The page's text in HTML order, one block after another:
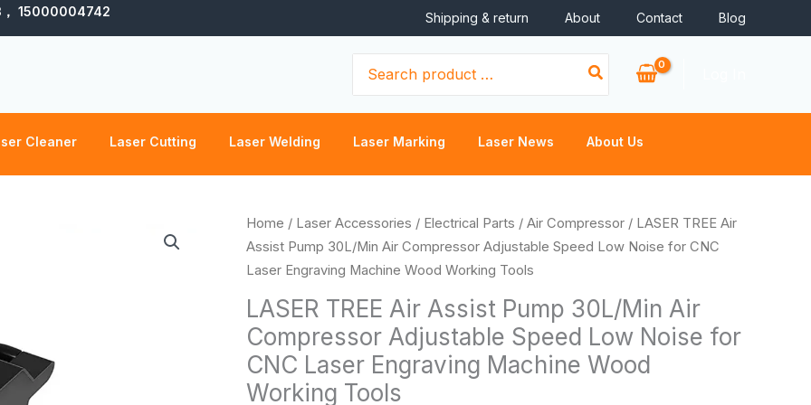
15000004742 Shipping & return About Contact Blog
for:
Cleaner Laser Cutting Laser Welding Laser Marking Laser News About Us
Home / Laser Accessories / Electrical Parts / Air Compressor / LASER TREE Air
Assist Pump 30L/Min Air Compressor Adjustable Speed Low Noise for CNC
Laser Engraving Machine Wood Working Tools
LASER TREE Air Assist Pump 30L/Min Air
Compressor Adjustable Speed Low Noise for
CNC Laser Engraving Machine Wood
Working Tools
LASER
TREE
Air
Pump
30L/Min
Air
Compressor